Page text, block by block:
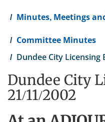
Minutes, Meetings
Committee Minutes
Dundee City Licensing
Dundee City
21/11/2002